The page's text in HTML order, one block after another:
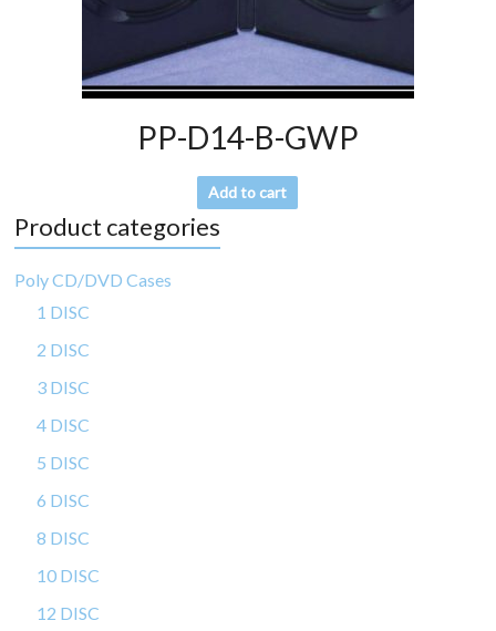
PP-D14-B-GWP
Add to cart
Product categories
Poly CD/DVD Cases
1 DISC
2 DISC
3 DISC
4 DISC
5 DISC
6 DISC
8 DISC
10 DISC
12 DISC